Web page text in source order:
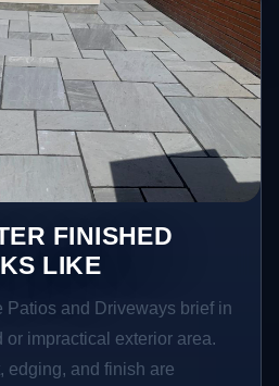
FINISHED
LIKE
Patios and Driveways brief in
or impractical exterior area.
edging, and finish are